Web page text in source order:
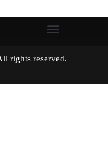
All rights reserved.